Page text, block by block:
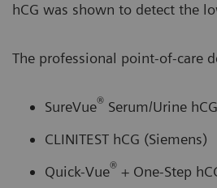
hCG was shown to detect the
The professional point-of-care
SureVue® Serum/Urine
CLINITEST hCG (Siemens)
Quick-Vue® + One-Step